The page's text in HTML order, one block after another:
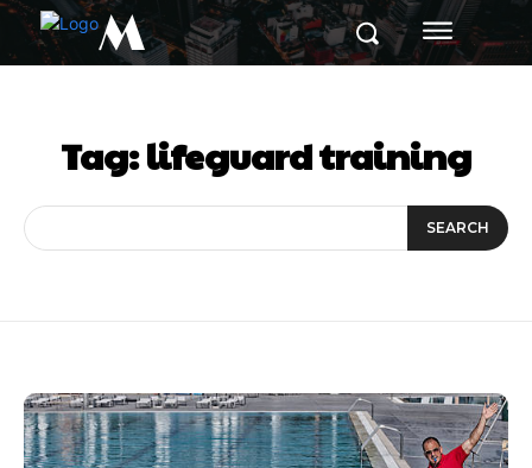
M
Tag:lifeguard training
SEARCH